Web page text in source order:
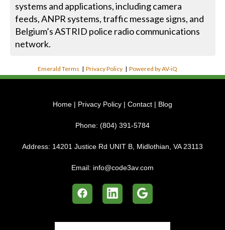
systems and applications, including camera
feeds, ANPR systems, traffic message signs, and
Belgium’s ASTRID police radio communications
network.
Emerald Terms |Privacy Policy |Powered by AV-iQ
Home | Privacy Policy | Contact | Blog
Phone: (804) 391-5784
Address: 14201 Justice Rd UNIT B, Midlothian, VA 23113
Email: info@code3av.com